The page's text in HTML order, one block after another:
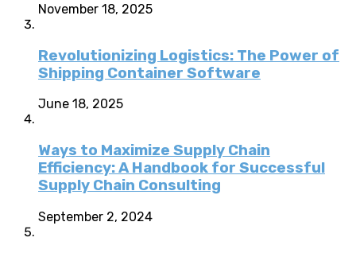
November 18, 2025
Revolutionizing Logistics: The Power of
Shipping Container Software
June 18, 2025
Ways to Maximize Supply Chain
Efficiency: A Handbook for Successful
Supply Chain Consulting
September 2, 2024